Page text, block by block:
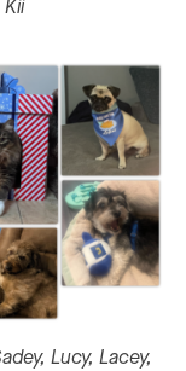
Lucy, Lacey,